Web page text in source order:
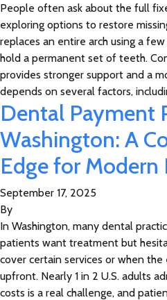
People often ask about the full
exploring options to restore
replaces an entire arch using a
hold a permanent set of teeth.
provides stronger support and a
depends on several factors,
Dental Payment
Washington: A
Edge for Modern
September 17, 2025
By
In Washington, many dental
patients want treatment but
cover certain services or when
upfront. Nearly 1 in 2 U.S. adults
costs is a real challenge, and